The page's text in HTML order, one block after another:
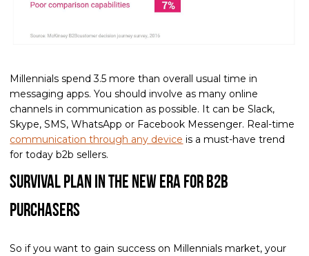
Millennials spend 3.5 more than overall usual time in
messaging apps. You should involve as many online
channels in communication as possible. It can be Slack,
Skype, SMS, WhatsApp or Facebook Messenger. Real-time
communication through any device is a must-have trend
for today b2b sellers.
Survival Plan in the New Era for B2B
Purchasers
So if you want to gain success on Millennials market, your